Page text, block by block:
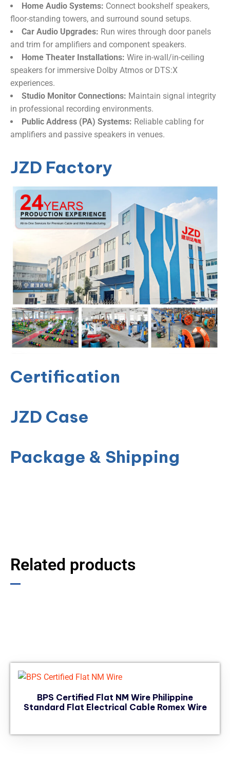
​Home Audio Systems:​ ​ Connect bookshelf speakers,
floor-standing towers, and surround sound setups.
​Car Audio Upgrades:​ ​ Run wires through door panels
and trim for amplifiers and component speakers.
​Home Theater Installations:​ ​ Wire in-wall/in-ceiling
speakers for immersive Dolby Atmos or DTS:X
experiences.
​Studio Monitor Connections:​ ​ Maintain signal integrity
in professional recording environments.
​Public Address (PA) Systems:​ ​ Reliable cabling for
amplifiers and passive speakers in venues.
JZD Factory
Certification
JZD Case
Package & Shipping
Related products
BPS Certified Flat NM Wire Philippine
Standard Flat Electrical Cable Romex Wire